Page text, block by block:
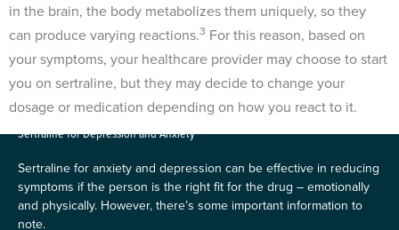
in the brain, the body metabolizes them uniquely, so they
can produce varying reactions.3 For this reason, based on
your symptoms, your healthcare provider may choose to start
you on sertraline, but they may decide to change your
dosage or medication depending on how you react to it.
Sertraline for Depression and Anxiety
Sertraline for anxiety and depression can be effective in reducing
symptoms if the person is the right fit for the drug – emotionally
and physically. However, there’s some important information to
note.